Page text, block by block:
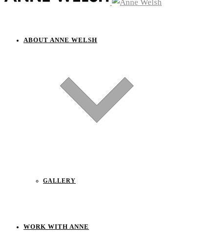
ABOUT ANNE WELSH
GALLERY
WORK WITH ANNE